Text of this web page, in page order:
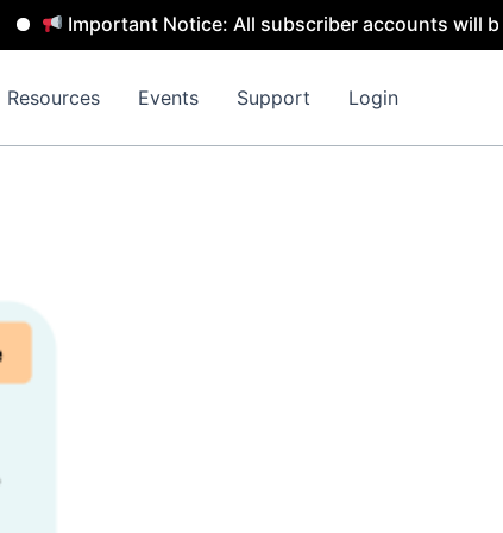
Important Notice: All subscriber accounts will be
Resources Events Support Login